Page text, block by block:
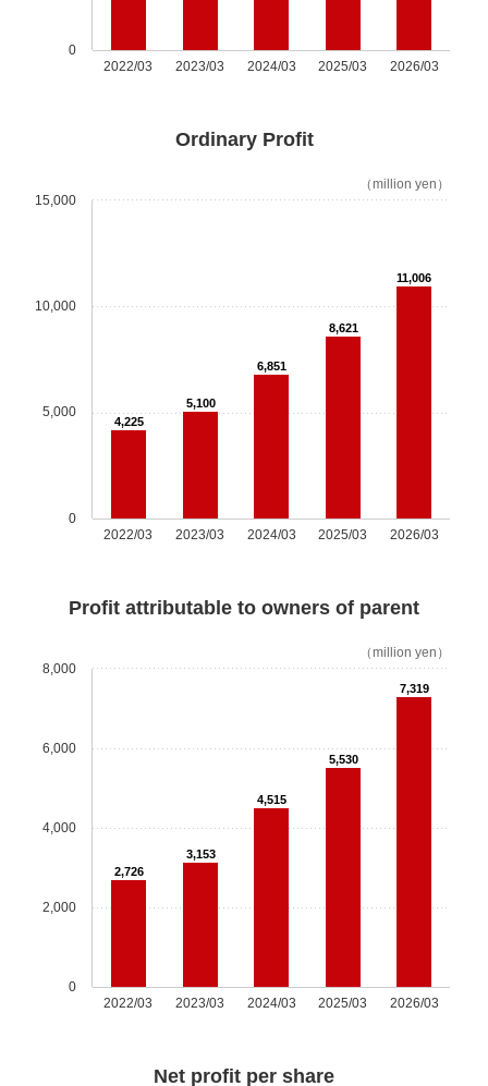
LiftSPOT
Governance
Shareholdings Policy
Investor TOP
Top Message
Our Business
2022/03 2023/03 2024/03 2025/03 2026/03
0
Ordinary Profit
2022/03 2023/03 2024/03 2025/03 2026/03
0
5,000
10,000
15,000
（million yen）
4,225
5,100
6,851
8,621
11,006
Profit attributable to owners of parent
2022/03 2023/03 2024/03 2025/03 2026/03
0
2,000
4,000
6,000
8,000
（million yen）
2,726
3,153
4,515
5,530
7,319
Net profit per share